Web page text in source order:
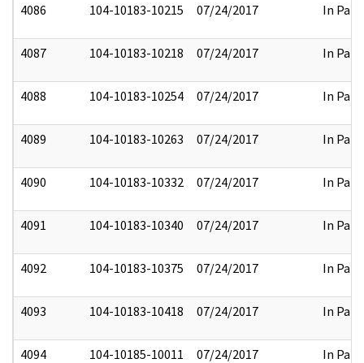
4086 104-10183-10215 07/24/2017 In Part
4087 104-10183-10218 07/24/2017 In Part
4088 104-10183-10254 07/24/2017 In Part
4089 104-10183-10263 07/24/2017 In Part
4090 104-10183-10332 07/24/2017 In Part
4091 104-10183-10340 07/24/2017 In Part
4092 104-10183-10375 07/24/2017 In Part
4093 104-10183-10418 07/24/2017 In Part
4094 104-10185-10011 07/24/2017 In Part